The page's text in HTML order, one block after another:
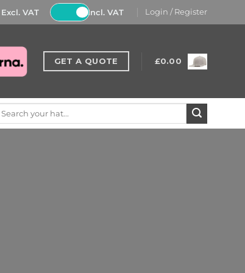
Excl. VAT Incl. VAT Login / Register
GET A QUOTE £0.00